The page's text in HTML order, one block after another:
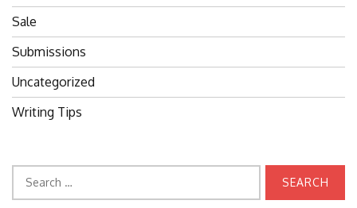
Sale
Submissions
Uncategorized
Writing Tips